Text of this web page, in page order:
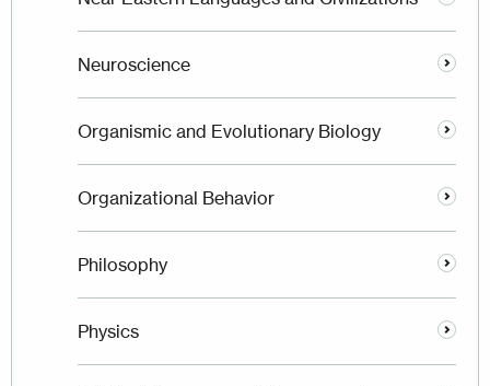
Neuroscience
Organismic and Evolutionary Biology
Organizational Behavior
Philosophy
Physics